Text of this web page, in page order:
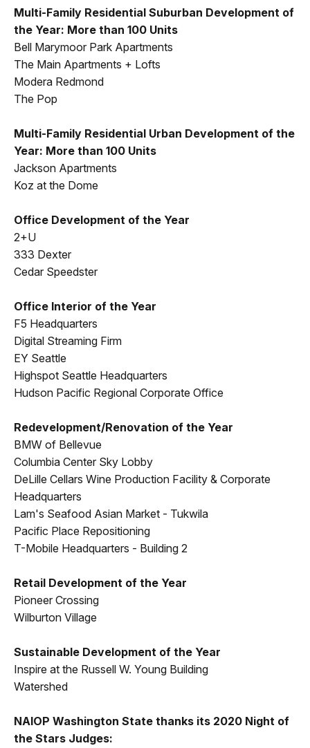
Multi-Family Residential Suburban Development of
the Year: More than 100 Units
Bell Marymoor Park Apartments
The Main Apartments + Lofts
Modera Redmond
The Pop
Multi-Family Residential Urban Development of the
Year: More than 100 Units
Jackson Apartments
Koz at the Dome
Office Development of the Year
2+U
333 Dexter
Cedar Speedster
Office Interior of the Year
F5 Headquarters
Digital Streaming Firm
EY Seattle
Highspot Seattle Headquarters
Hudson Pacific Regional Corporate Office
Redevelopment/Renovation of the Year
BMW of Bellevue
Columbia Center Sky Lobby
DeLille Cellars Wine Production Facility & Corporate
Headquarters
Lam's Seafood Asian Market - Tukwila
Pacific Place Repositioning
T-Mobile Headquarters - Building 2
Retail Development of the Year
Pioneer Crossing
Wilburton Village
Sustainable Development of the Year
Inspire at the Russell W. Young Building
Watershed
NAIOP Washington State thanks its 2020 Night of
the Stars Judges: